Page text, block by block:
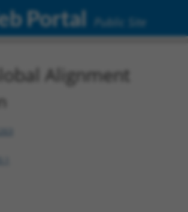
Portal Public Site
Alignment